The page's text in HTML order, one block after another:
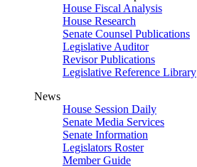
House Fiscal Analysis
House Research
Senate Counsel Publications
Legislative Auditor
Revisor Publications
Legislative Reference Library
News
House Session Daily
Senate Media Services
Senate Information
Legislators Roster
Member Guide